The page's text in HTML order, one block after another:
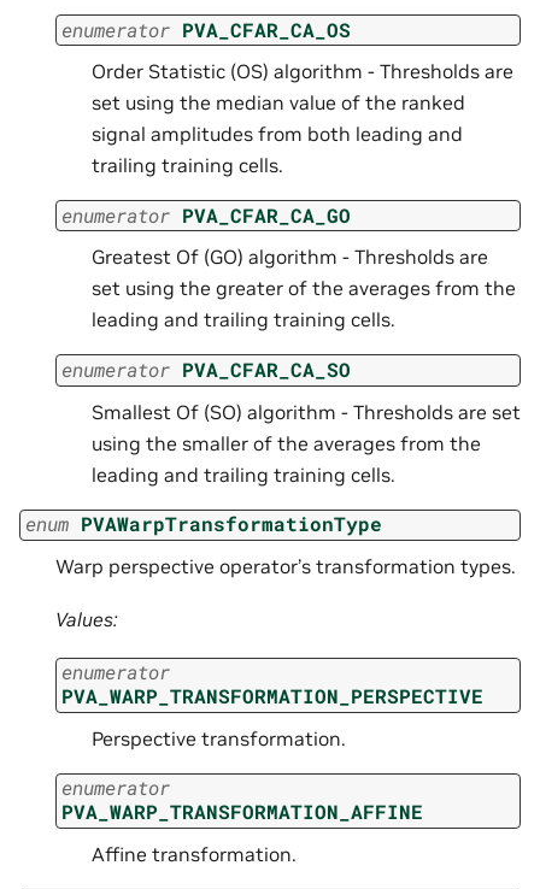
enumerator PVA_CFAR_CA_OS
Order Statistic (OS) algorithm - Thresholds are
set using the median value of the ranked
signal amplitudes from both leading and
trailing training cells.
enumerator PVA_CFAR_CA_GO
Greatest Of (GO) algorithm - Thresholds are
set using the greater of the averages from the
leading and trailing training cells.
enumerator PVA_CFAR_CA_SO
Smallest Of (SO) algorithm - Thresholds are set
using the smaller of the averages from the
leading and trailing training cells.
enum PVAWarpTransformationType
Warp perspective operator’s transformation types.
Values:
enumerator
PVA_WARP_TRANSFORMATION_PERSPECTIVE
Perspective transformation.
enumerator
PVA_WARP_TRANSFORMATION_AFFINE
Affine transformation.